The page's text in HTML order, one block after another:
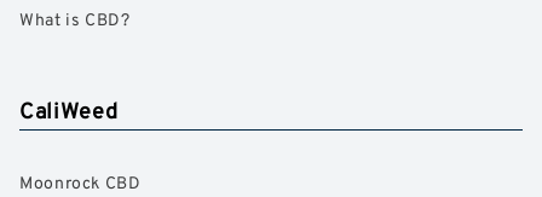
What is CBD?
CaliWeed
Moonrock CBD